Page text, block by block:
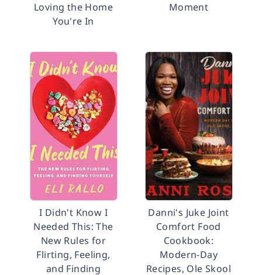
Loving the Home
You're In
Moment
I Didn't Know I
Needed This: The
New Rules for
Flirting, Feeling,
and Finding
Danni's Juke Joint
Comfort Food
Cookbook:
Modern-Day
Recipes, Ole Skool